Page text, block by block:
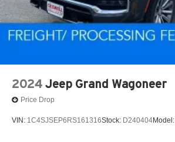
2024 Jeep Grand Wagoneer
Price Drop
VIN: 1C4SJSEP6RS161316Stock: D240404Model: